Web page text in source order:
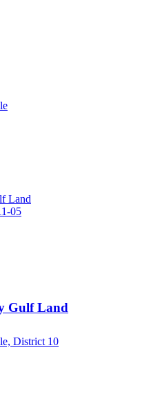
05
Gulf Land
District 10